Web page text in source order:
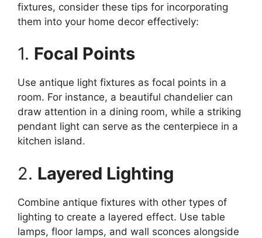
fixtures, consider these tips for incorporating
them into your home decor effectively:
1. Focal Points
Use antique light fixtures as focal points in a
room. For instance, a beautiful chandelier can
draw attention in a dining room, while a striking
pendant light can serve as the centerpiece in a
kitchen island.
2. Layered Lighting
Combine antique fixtures with other types of
lighting to create a layered effect. Use table
lamps, floor lamps, and wall sconces alongside